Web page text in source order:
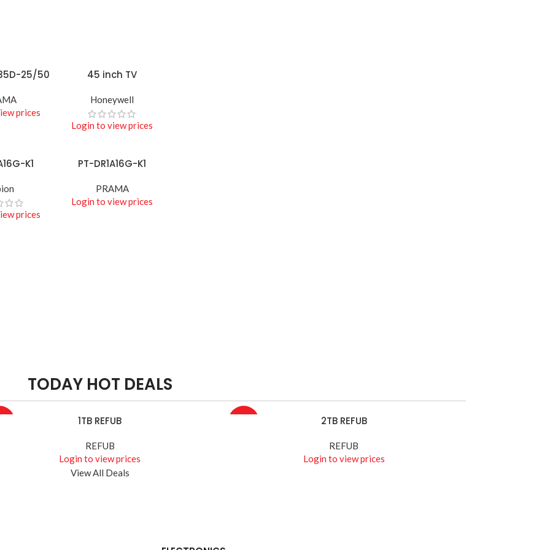
Control
access
Shop more
25/50
prices
READ MORE45 inch TV
Honeywell
Login to view prices
K1
prices
READ MORE
PT-DR1A16G-K1
PRAMA
Login to view prices
TODAY HOT DEALS
1TB REFUB
REFUB
Login to view prices
2TB REFUB
REFUB
Login to view prices
View All Deals